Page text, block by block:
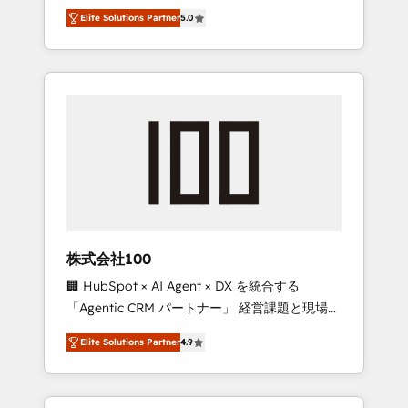
Campaign of the Year 🏆 Gold AVA Digital
Award for Best Website 🌟 Accreditations:
CRM Implementation, HubSpot Content
Experience, CRM Data Migration & Custom
media expertise across Latin America and
Southern Europe, with teams across 7
countries. Born in Chile, we combine local
insight with international reach to help
we’ve delivered 500+ HubSpot
inbound and loop marketing, content, and
design scalable strategies that drive
measurable growth. 🌎 Highlights: • 10+ years
as a HubSpot partner. • 2023 Impact Awards:
Platform Migration Excellence. • Top 3 Partner
of the Year LATAM 2022, 2023, 2024, 2025. •
Partner of the Year 2024. • Organizer of
Aliados.ai (AI, marketing & tech global
Elite Solutions Partner5.0
株式会社100
🏢 HubSpot × AI Agent × DX を統合する
「Agentic CRM パートナー」 経営課題と現場業
務をつなぐAIネイティブ・エージェンシーとし
て、HubSpot Eliteの実装力で顧客フロント業務
を再設計します。 💡 100inc は何をする会社
か？ HubSpotを共通基盤に、AIエージェントを
Elite Solutions Partner4.9